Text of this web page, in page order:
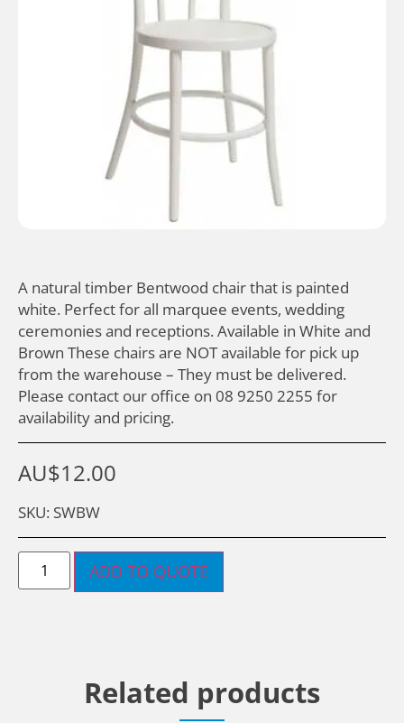
A natural timber Bentwood chair that is painted
white. Perfect for all marquee events, wedding
ceremonies and receptions. Available in White and
Brown These chairs are NOT available for pick up
from the warehouse – They must be delivered.
Please contact our office on 08 9250 2255 for
availability and pricing.
AU$12.00
SKU: SWBW
ADD TO QUOTE
Related products